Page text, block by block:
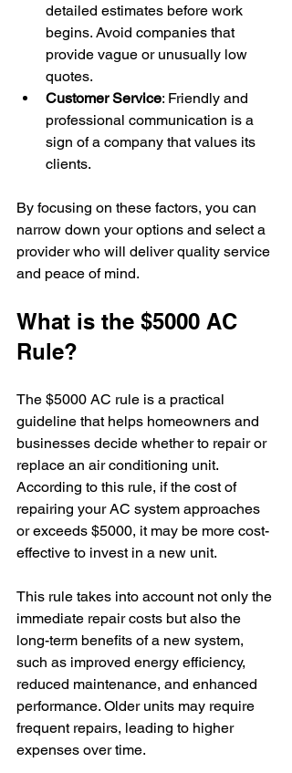
detailed estimates before work
begins. Avoid companies that
provide vague or unusually low
quotes.
Customer Service: Friendly and
professional communication is a
sign of a company that values its
clients.
By focusing on these factors, you can
narrow down your options and select a
provider who will deliver quality service
and peace of mind.
What is the $5000 AC
Rule?
The $5000 AC rule is a practical
guideline that helps homeowners and
businesses decide whether to repair or
replace an air conditioning unit.
According to this rule, if the cost of
repairing your AC system approaches
or exceeds $5000, it may be more cost-
effective to invest in a new unit.
This rule takes into account not only the
immediate repair costs but also the
long-term benefits of a new system,
such as improved energy efficiency,
reduced maintenance, and enhanced
performance. Older units may require
frequent repairs, leading to higher
expenses over time.